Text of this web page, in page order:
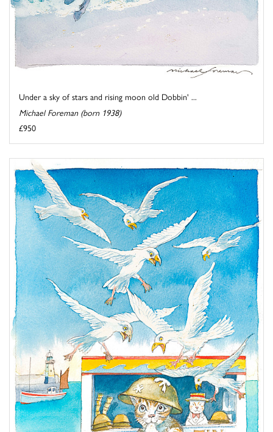
Under a sky of stars and rising moon old Dobbin' ...
Michael Foreman (born 1938)
£950